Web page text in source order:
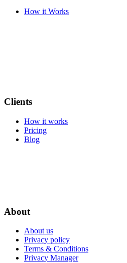
How it Works
Clients
How it works
Pricing
Blog
About
About us
Privacy policy
Terms & Conditions
Privacy Manager